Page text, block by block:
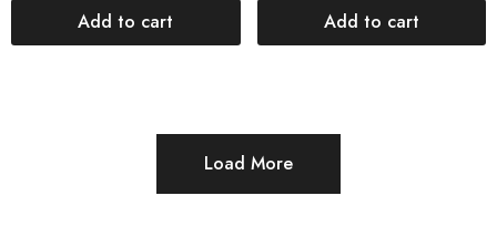
Add to cart Add to cart
Load More